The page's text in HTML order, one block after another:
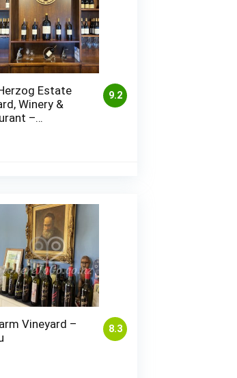
9.2
Estate
Winery &
–
8.3
Vineyard –